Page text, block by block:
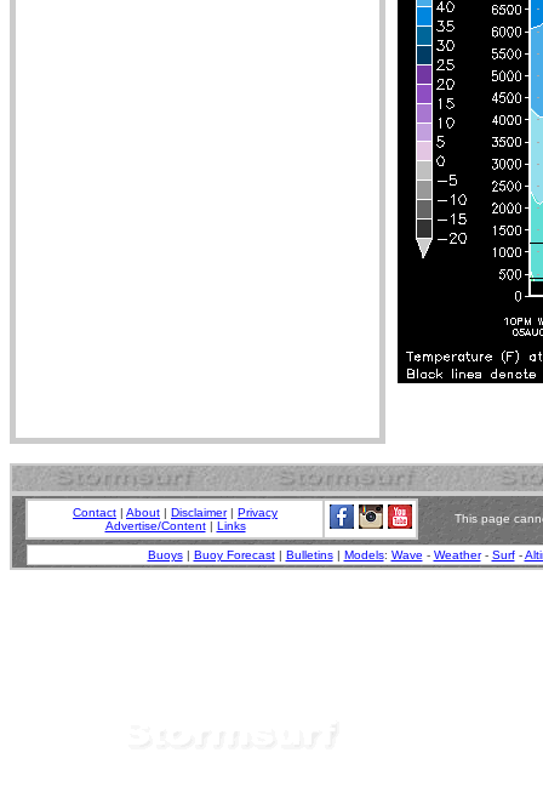
Contact | About | Disclaimer| Privacy
Advertise/Content| Links
This page
Buoys| Buoy Forecast| Bulletins| Models: Wave - Weather- Surf-